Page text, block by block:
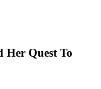
Her Quest To